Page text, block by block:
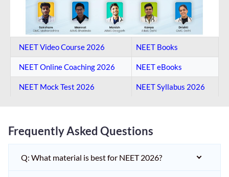
NEET Video Course 2026 NEET Books
NEET Online Coaching​ 2026 NEET eBooks
NEET Mock Test​ 2026 NEET Syllabus 2026
Frequently Asked Questions
Q: What material is best for NEET 2026?